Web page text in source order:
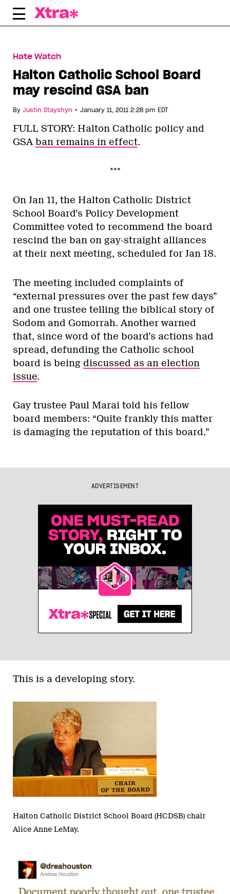
Skip
Hate Watch
Halton Catholic School Board
may rescind GSA ban
By Justin Stayshyn • January 11, 2011 2:28 pm EDT
FULL STORY: Halton Catholic policy and
GSAban remains in effect.
***
On Jan 11, the Halton Catholic District
School Board’s Policy Development
Committee voted to recommend the board
rescind the ban on gay-straight alliances
at their next meeting, scheduled for Jan 18.
The meeting included complaints of
“external pressures over the past few days”
and one trustee telling the biblical story of
Sodom and Gomorrah. Another warned
that, since word of the board’s actions had
spread, defunding the Catholic school
board is being discussed as an election
issue.
Gay trustee Paul Marai told his fellow
board members: “Quite frankly this matter
is damaging the reputation of this board.”
ADVERTISEMENT
This is a developing story.
Halton Catholic District School Board (HCDSB) chair
Alice Anne LeMay.